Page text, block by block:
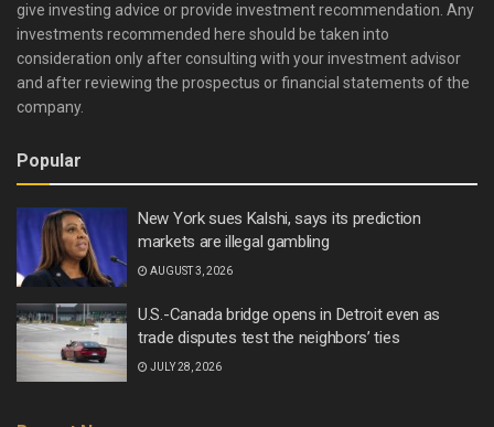
give investing advice or provide investment recommendation. Any
investments recommended here should be taken into
consideration only after consulting with your investment advisor
and after reviewing the prospectus or financial statements of the
company.
Popular
New York sues Kalshi, says its prediction
markets are illegal gambling
AUGUST 3, 2026
U.S.-Canada bridge opens in Detroit even as
trade disputes test the neighbors’ ties
JULY 28, 2026